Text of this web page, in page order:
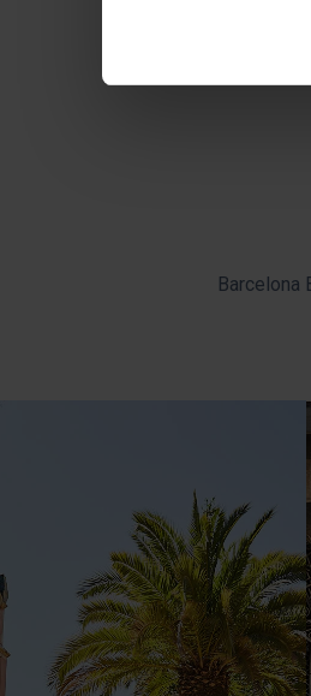
(such as language)
Barcelona